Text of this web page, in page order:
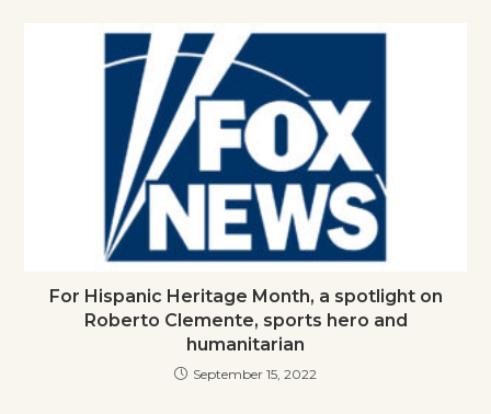
For Hispanic Heritage Month, a spotlight on
Roberto Clemente, sports hero and
humanitarian
September 15, 2022